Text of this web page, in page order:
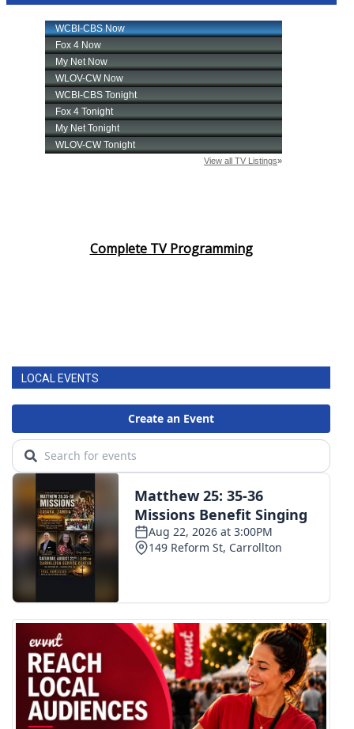
Complete TV Programming
LOCAL EVENTS